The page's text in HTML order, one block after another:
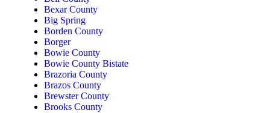
Bexar County
Big Spring
Borden County
Borger
Bowie County
Bowie County Bistate
Brazoria County
Brazos County
Brewster County
Brooks County